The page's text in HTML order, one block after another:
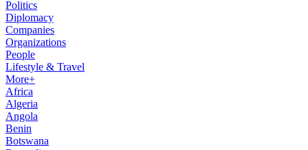
Politics
Diplomacy
Companies
Organizations
People
Lifestyle & Travel
More+
Africa
Algeria
Angola
Benin
Botswana